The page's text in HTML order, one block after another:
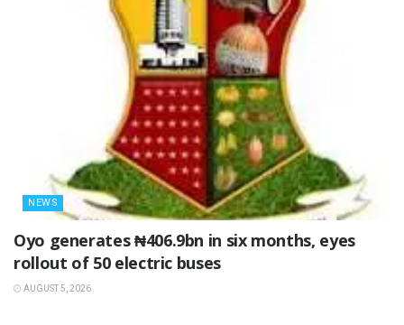
NEWS
Oyo generates ₦406.9bn in six months, eyes
rollout of 50 electric buses
AUGUST 5, 2026